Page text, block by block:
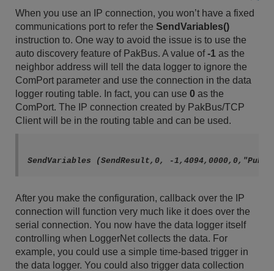
When you use an IP connection, you won’t have a fixed
communications port to refer the SendVariables()
instruction to. One way to avoid the issue is to use the
auto discovery feature of PakBus. A value of-1 as the
neighbor address will tell the data logger to ignore the
ComPort parameter and use the connection in the data
logger routing table. In fact, you can use 0 as the
ComPort. The IP connection created by PakBus/TCP
Client will be in the routing table and can be used.
After you make the configuration, callback over the IP
connection will function very much like it does over the
serial connection. You now have the data logger itself
controlling when LoggerNet collects the data. For
example, you could use a simple time-based trigger in
the data logger. You could also trigger data collection